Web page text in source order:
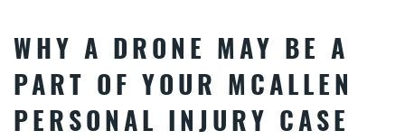
WHY A DRONE MAY BE A
PART OF YOUR MCALLEN
PERSONAL INJURY CASE